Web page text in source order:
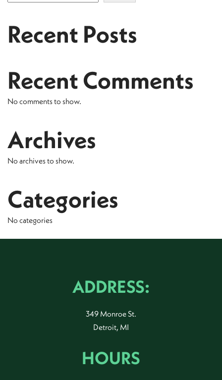
Recent Posts
Recent Comments
No comments to show.
Archives
No archives to show.
Categories
No categories
ADDRESS:
349 Monroe St.
Detroit, MI
HOURS